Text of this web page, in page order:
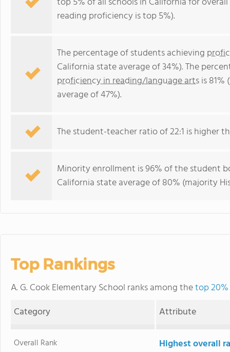
reading proficiency is top 5%).
The percentage of students achieving
California state average of 34%). The
proficiency in reading/language artsis
average of 47%).
The student-teacher ratio of 22:1 is higher
Minority enrollment is 96% of the student
California state average of 80% (majority
Top Rankings
A. G. Cook Elementary School ranks among thetop
Category
Attribute
Overall Rank Highest overall